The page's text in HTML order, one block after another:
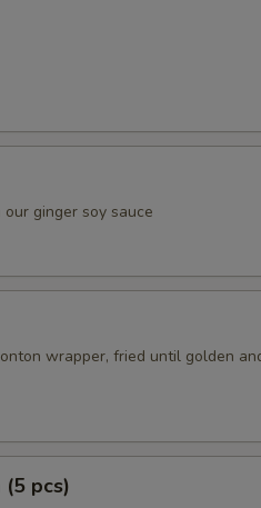
ginger soy sauce
wrapper, fried until golden
pcs)